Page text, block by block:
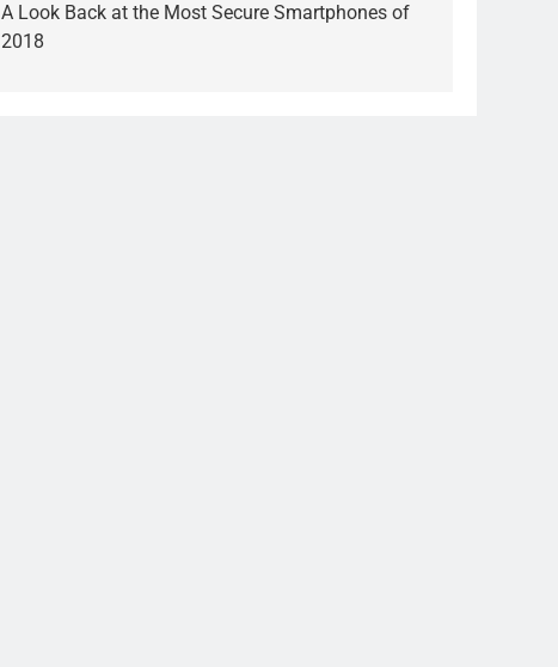
A Look Back at the Most Secure Smartphones of
2018